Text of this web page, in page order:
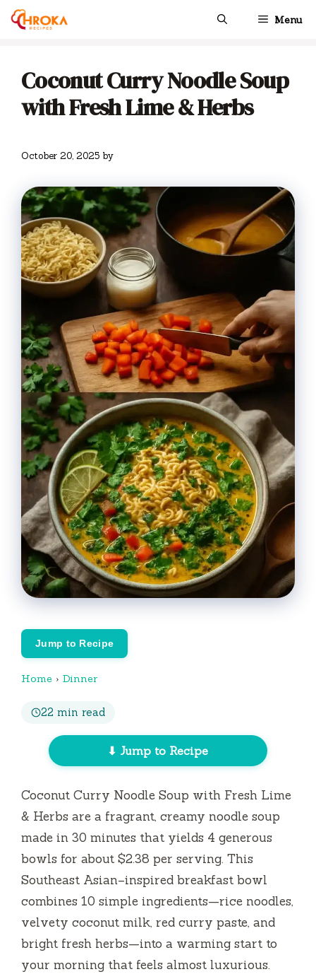
Skip
Menu
Coconut Curry Noodle Soup
with Fresh Lime & Herbs
October 20, 2025 by
Jump to Recipe
Home › Dinner
22 min read
⬇ Jump to Recipe
Coconut Curry Noodle Soup with Fresh Lime
& Herbs are a fragrant, creamy noodle soup
made in 30 minutes that yields 4 generous
bowls for about $2.38 per serving. This
Southeast Asian–inspired breakfast bowl
combines 10 simple ingredients—rice noodles,
velvety coconut milk, red curry paste, and
bright fresh herbs—into a warming start to
your morning that feels almost luxurious.